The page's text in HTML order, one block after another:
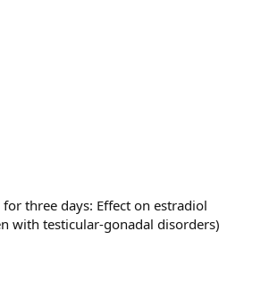
three days: Effect on estradiol
with testicular-gonadal disorders)